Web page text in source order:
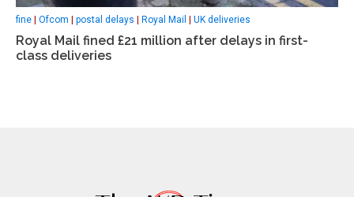
fine | Ofcom | postal delays | Royal Mail | UK deliveries
Royal Mail fined £21 million after delays in first-
class deliveries